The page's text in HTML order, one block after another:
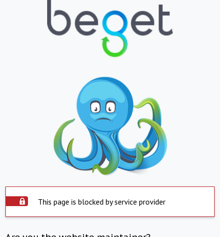
This page is blocked by service provider